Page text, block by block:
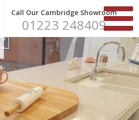
Call Our Cambridge Showroom
01223 248409